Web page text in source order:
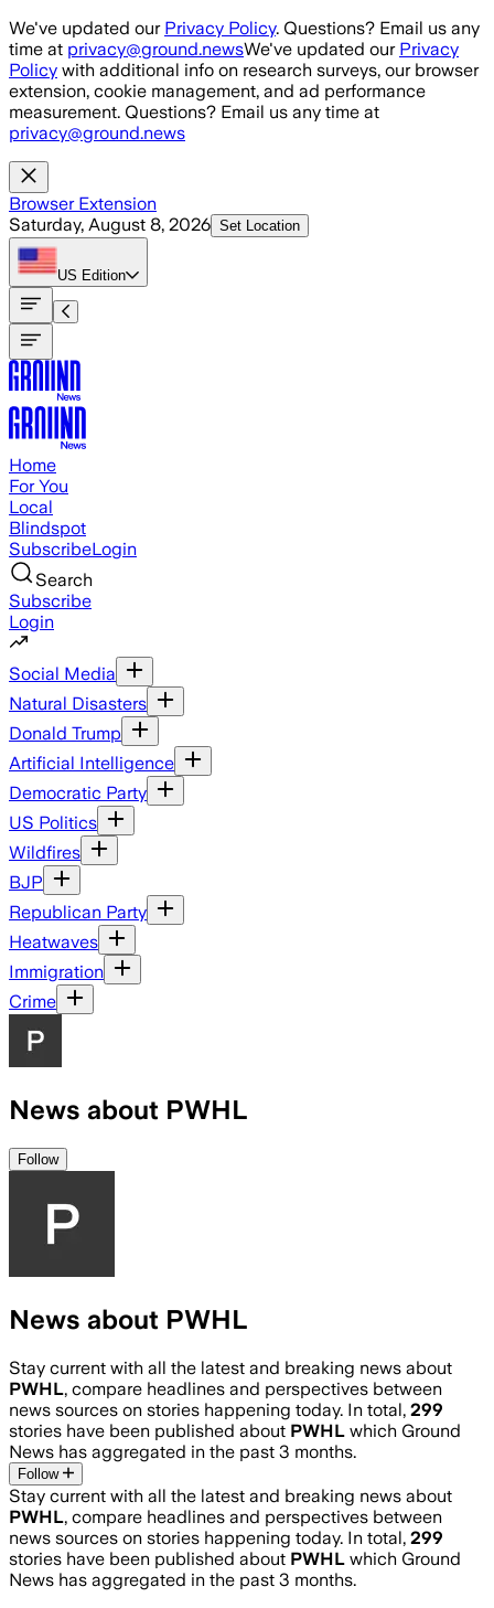
Skip to main content
We've updated our Privacy Policy. Questions? Email us any
time at privacy@ground.newsWe've updated our Privacy
Policy with additional info on research surveys, our browser
extension, cookie management, and ad performance
measurement. Questions? Email us any time at
privacy@ground.news
Browser Extension
Saturday, August 8, 2026 Set Location
US Edition
Home
For You
Local
Blindspot
SubscribeLogin
Search
Subscribe
Login
Social Media
Natural Disasters
Donald Trump
Artificial Intelligence
Democratic Party
US Politics
Wildfires
BJP
Republican Party
Heatwaves
Immigration
Crime
News about PWHL
Follow
News about PWHL
Stay current with all the latest and breaking news about
PWHL, compare headlines and perspectives between
news sources on stories happening today. In total, 299
stories have been published about PWHL which Ground
News has aggregated in the past 3 months.
Follow
Stay current with all the latest and breaking news about
PWHL, compare headlines and perspectives between
news sources on stories happening today. In total, 299
stories have been published about PWHL which Ground
News has aggregated in the past 3 months.